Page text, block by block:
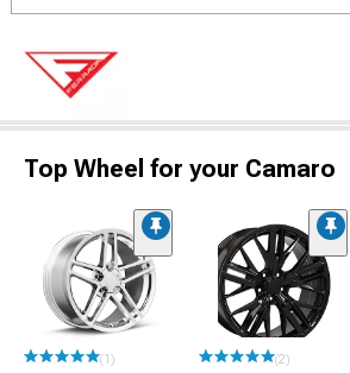
Top Wheel for your Camaro
(1) (2)